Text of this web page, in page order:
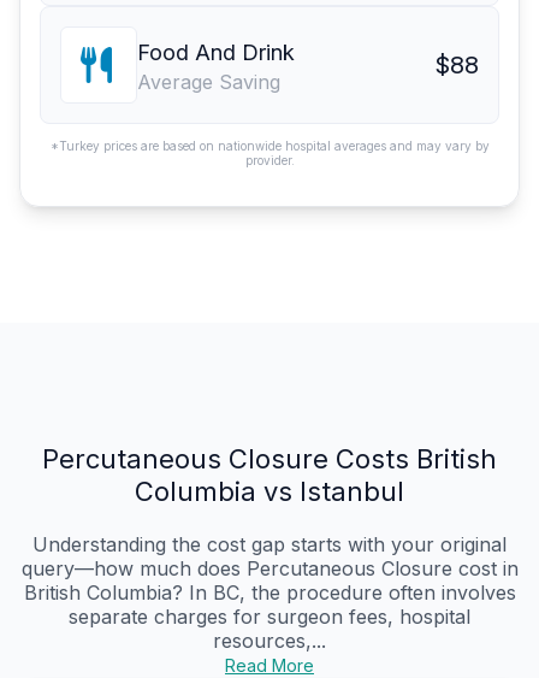
Food And Drink
Average Saving
$88
*Turkey prices are based on nationwide hospital averages and may vary by
provider.
Percutaneous Closure Costs British
Columbia vs Istanbul
Understanding the cost gap starts with your original
query—how much does Percutaneous Closure cost in
British Columbia? In BC, the procedure often involves
separate charges for surgeon fees, hospital
resources,...
Read More